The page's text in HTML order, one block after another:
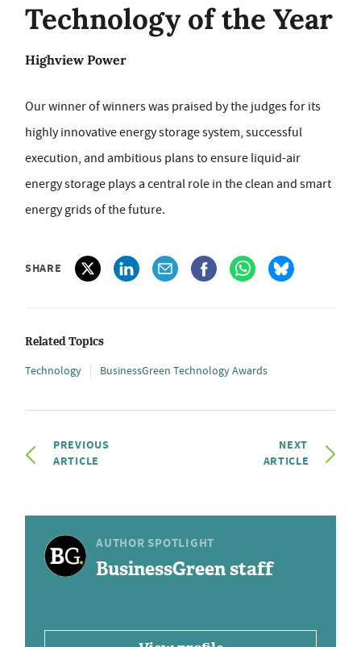
Technology of the Year
Highview Power
Our winner of winners was praised by the judges for its
highly innovative energy storage system, successful
execution, and ambitious plans to ensure liquid-air
energy storage plays a central role in the clean and smart
energy grids of the future.
SHARE
Related Topics
Technology BusinessGreen Technology Awards
PREVIOUS
ARTICLE
NEXT
ARTICLE
AUTHOR SPOTLIGHT
BusinessGreen staff